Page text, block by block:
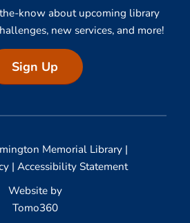
know about upcoming library
new services, and more!
Sign Up
Memorial Library |
|Accessibility Statement
Website by
Tomo360